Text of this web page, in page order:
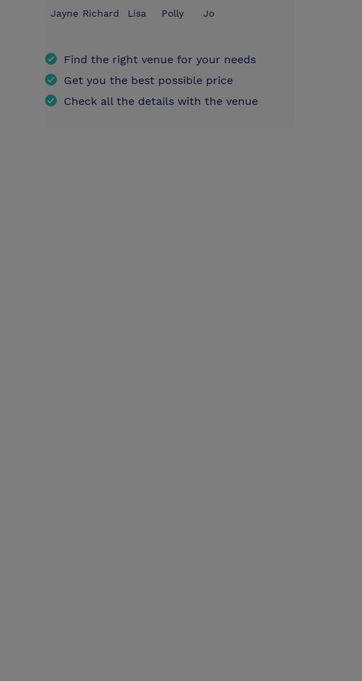
Jayne Richard Lisa Polly Jo
Find the right venue for your needs
Get you the best possible price
Check all the details with the venue